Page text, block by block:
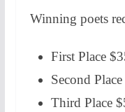
Winning poets
First Place
Second
Third Place